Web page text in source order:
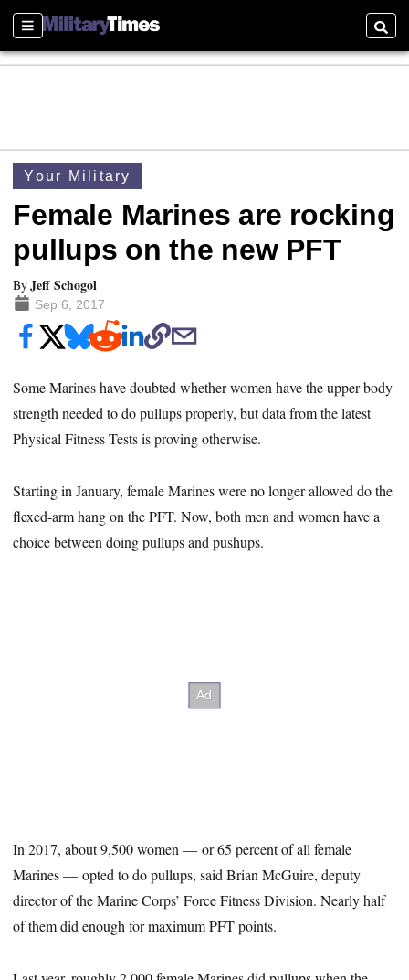
Sections
Your Military
Female Marines are rocking
pullups on the new PFT
ByJeff Schogol
Sep 6, 2017
Some Marines have doubted whether women have the upper body
strength needed to do pullups properly, but data from the latest
Physical Fitness Tests is proving otherwise.
Starting in January, female Marines were no longer allowed do the
flexed-arm hang on the PFT. Now, both men and women have a
choice between doing pullups and pushups.
In 2017, about 9,500 women ― or 65 percent of all female
Marines ― opted to do pullups, said Brian McGuire, deputy
director of the Marine Corps’ Force Fitness Division. Nearly half
of them did enough for maximum PFT points.